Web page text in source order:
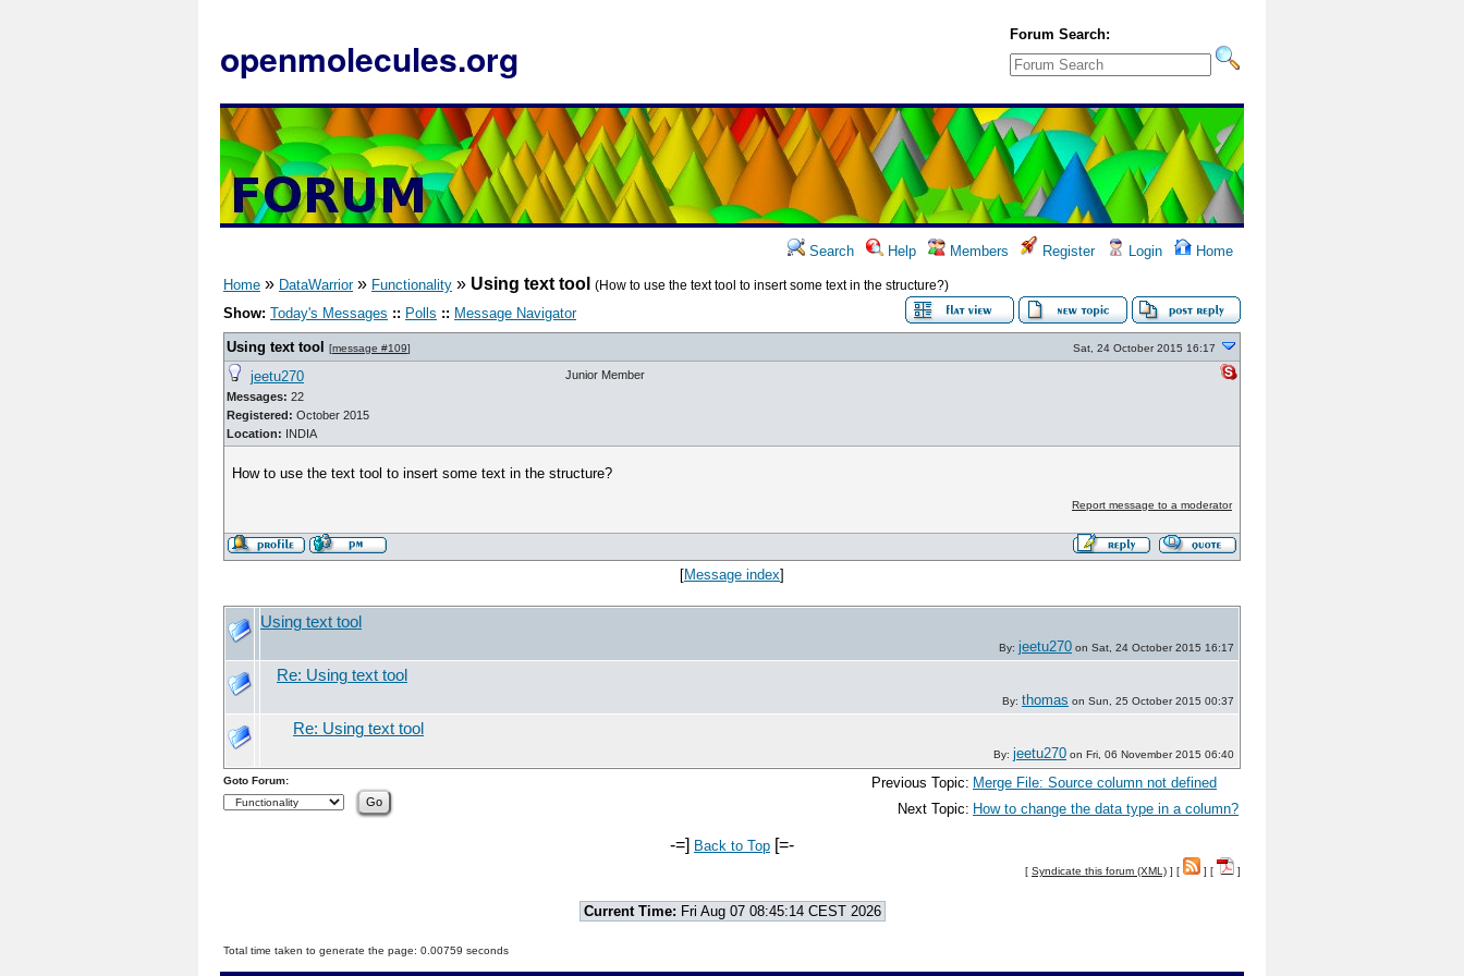
openmolecules.org
Forum Search:
Search Help Members Register Login Home
Home » DataWarrior» Functionality » Using text tool (How to use the text tool to insert some text in the structure?)
Show: Today's Messages :: Polls :: Message Navigator
Using text tool [message #109] Sat, 24 October 2015 16:17
jeetu270
Messages: 22
Registered: October 2015
Location: INDIA
Junior Member
How to use the text tool to insert some text in the structure?
Report message to a moderator
[Message index]
Using text tool
By: jeetu270 on Sat, 24 October 2015 16:17
Re: Using text tool
By: thomas on Sun, 25 October 2015 00:37
Re: Using text tool
By: jeetu270 on Fri, 06 November 2015 06:40
Previous Topic: Merge File: Source column not defined
Next Topic: How to change the data type in a column?
Goto Forum:
-=] Back to Top [=-
[ Syndicate this forum (XML) ] [ ] [ ]
Current Time: Fri Aug 07 08:45:14 CEST 2026
Total time taken to generate the page: 0.00759 seconds